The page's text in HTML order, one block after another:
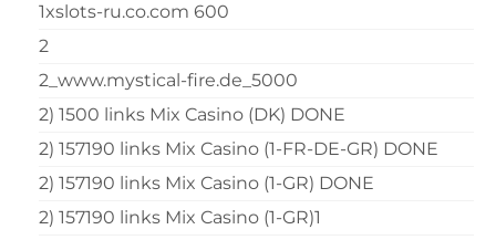
1xslots-ru.co.com 600
2
2_www.mystical-fire.de_5000
2) 1500 links Mix Casino (DK) DONE
2) 157190 links Mix Casino (1-FR-DE-GR) DONE
2) 157190 links Mix Casino (1-GR) DONE
2) 157190 links Mix Casino (1-GR)1